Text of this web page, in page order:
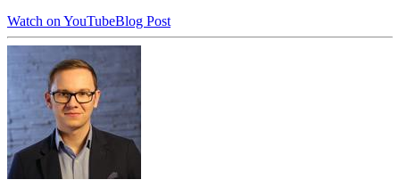
Watch on YouTubeBlog Post